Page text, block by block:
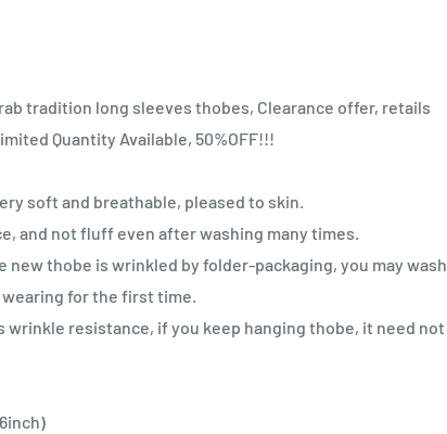
tradition long sleeves thobes, Clearance offer, retails
Quantity Available, 50%OFF!!!
soft and breathable, pleased to skin.
and not fluff even after washing many times.
new thobe is wrinkled by folder-packaging, you may wash
for the first time.
wrinkle resistance, if you keep hanging thobe, it need not